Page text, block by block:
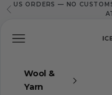
Skip to content
Previous
US ORDERS — NO
Navigation menu
Wool &
Yarn